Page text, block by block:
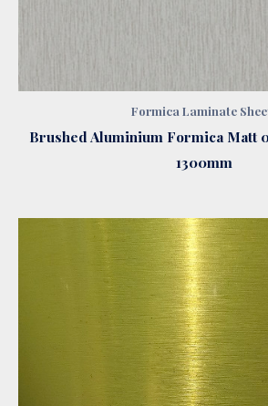
Formica Laminate
Brushed Aluminium Formica Matt
1300mm